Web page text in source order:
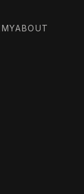
ABOUT